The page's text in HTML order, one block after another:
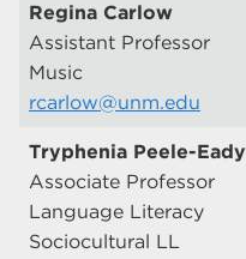
Regina Carlow
Assistant Professor
Music
rcarlow@unm.edu
Tryphenia Peele-Eady
Associate Professor
Language Literacy
Sociocultural LL